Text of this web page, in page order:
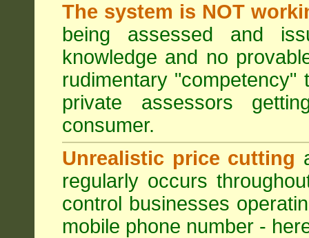
The system is NOT
being assessed and
knowledge and no
rudimentary
private assessors
consumer.
Unrealistic price cutting
regularly occurs
control businesses
mobile phone number -